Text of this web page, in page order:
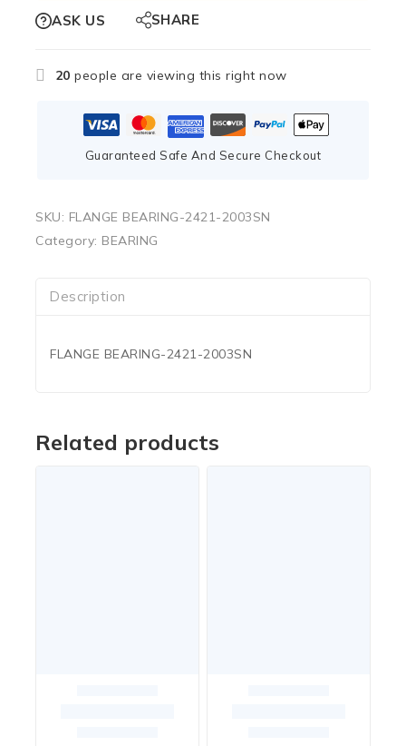
ASK US SHARE
20 people are viewing this right now
Guaranteed Safe And Secure Checkout
SKU: FLANGE BEARING-2421-2003SN
Category: BEARING
Description
FLANGE BEARING-2421-2003SN
Related products